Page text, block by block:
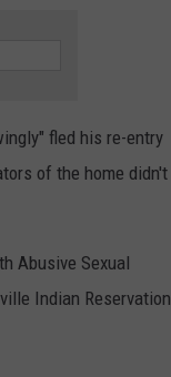
fled his re-entry
of the home didn't
Abusive Sexual
Indian Reservation.